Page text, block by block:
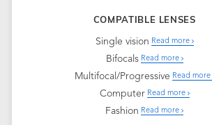
COMPATIBLE LENSES
Single vision Read more
Bifocals Read more
Multifocal/Progressive Read more
Computer Read more
Fashion Read more